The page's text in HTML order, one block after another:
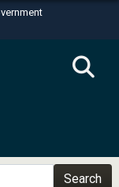
U.S.
in the United
safelySearch